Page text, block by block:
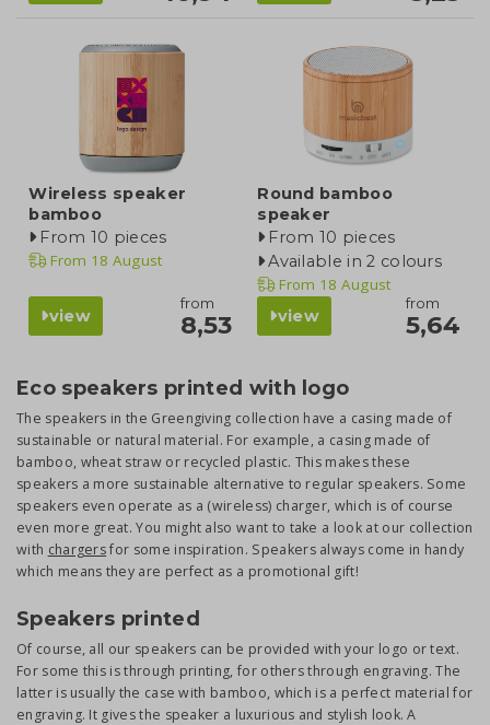
Wireless speaker
bamboo
From 10 pieces
From 18 August
view
from
8,53
Round bamboo
speaker
From 10 pieces
Available in 2 colours
From 18 August
view
from
5,64
Eco speakers printed with logo
The speakers in the Greengiving collection have a casing made of
sustainable or natural material. For example, a casing made of
bamboo, wheat straw or recycled plastic. This makes these
speakers a more sustainable alternative to regular speakers. Some
speakers even operate as a (wireless) charger, which is of course
even more great. You might also want to take a look at our collection
with chargersfor some inspiration. Speakers always come in handy
which means they are perfect as a promotional gift!
Speakers printed
Of course, all our speakers can be provided with your logo or text.
For some this is through printing, for others through engraving. The
latter is usually the case with bamboo, which is a perfect material for
engraving. It gives the speaker a luxurious and stylish look. A